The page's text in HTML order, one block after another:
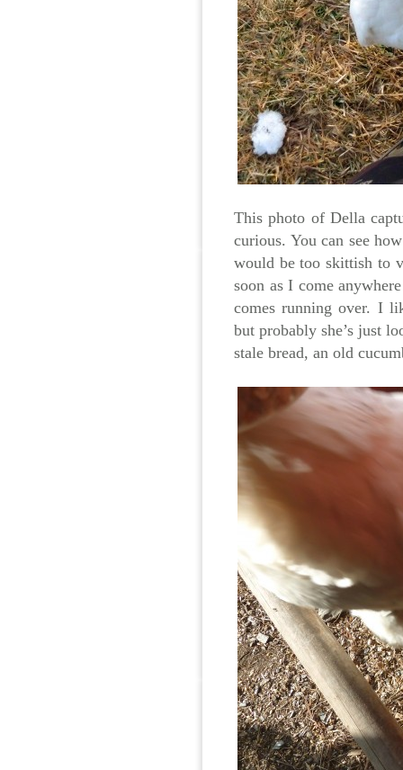
This photo of Della
curious. You can see
would be too skittish to
soon as I come
comes running over. I
but probably she’s just
stale bread, an old